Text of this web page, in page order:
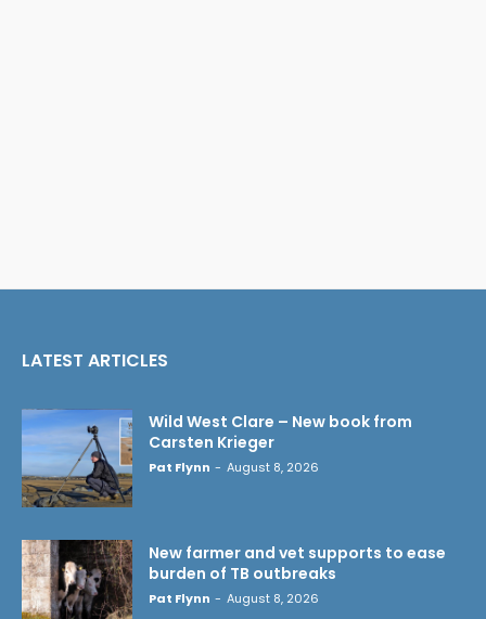
LATEST ARTICLES
Wild West Clare – New book from
Carsten Krieger
Pat Flynn - August 8, 2026
New farmer and vet supports to ease
burden of TB outbreaks
Pat Flynn - August 8, 2026